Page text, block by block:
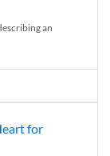
an
for